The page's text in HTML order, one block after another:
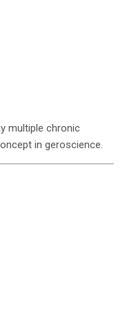
multiple chronic
in geroscience.